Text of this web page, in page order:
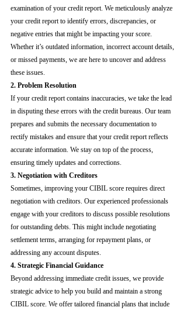
examination of your credit report. We meticulously analyze
your credit report to identify errors, discrepancies, or
negative entries that might be impacting your score.
Whether it’s outdated information, incorrect account details,
or missed payments, we are here to uncover and address
these issues.
2. Problem Resolution
If your credit report contains inaccuracies, we take the lead
in disputing these errors with the credit bureaus. Our team
prepares and submits the necessary documentation to
rectify mistakes and ensure that your credit report reflects
accurate information. We stay on top of the process,
ensuring timely updates and corrections.
3. Negotiation with Creditors
Sometimes, improving your CIBIL score requires direct
negotiation with creditors. Our experienced professionals
engage with your creditors to discuss possible resolutions
for outstanding debts. This might include negotiating
settlement terms, arranging for repayment plans, or
addressing any account disputes.
4. Strategic Financial Guidance
Beyond addressing immediate credit issues, we provide
strategic advice to help you build and maintain a strong
CIBIL score. We offer tailored financial plans that include